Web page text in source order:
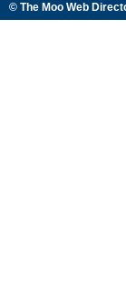
© The Moo Web